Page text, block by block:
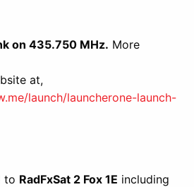
on 435.750 MHz. More
at,
launch/launcherone-launch-
to RadFxSat 2 Fox 1E including